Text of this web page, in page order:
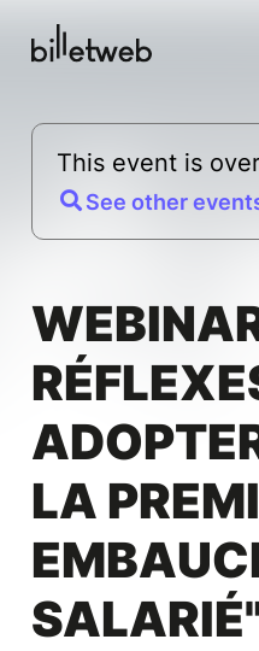
This event is
See other
LA